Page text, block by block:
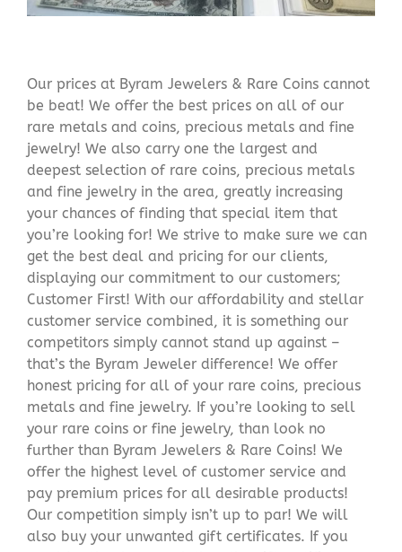
Our prices at Byram Jewelers & Rare Coins cannot
be beat! We offer the best prices on all of our
rare metals and coins, precious metals and fine
jewelry! We also carry one the largest and
deepest selection of rare coins, precious metals
and fine jewelry in the area, greatly increasing
your chances of finding that special item that
you’re looking for! We strive to make sure we can
get the best deal and pricing for our clients,
displaying our commitment to our customers;
Customer First! With our affordability and stellar
customer service combined, it is something our
competitors simply cannot stand up against –
that’s the Byram Jeweler difference! We offer
honest pricing for all of your rare coins, precious
metals and fine jewelry. If you’re looking to sell
your rare coins or fine jewelry, than look no
further than Byram Jewelers & Rare Coins! We
offer the highest level of customer service and
pay premium prices for all desirable products!
Our competition simply isn’t up to par! We will
also buy your unwanted gift certificates. If you